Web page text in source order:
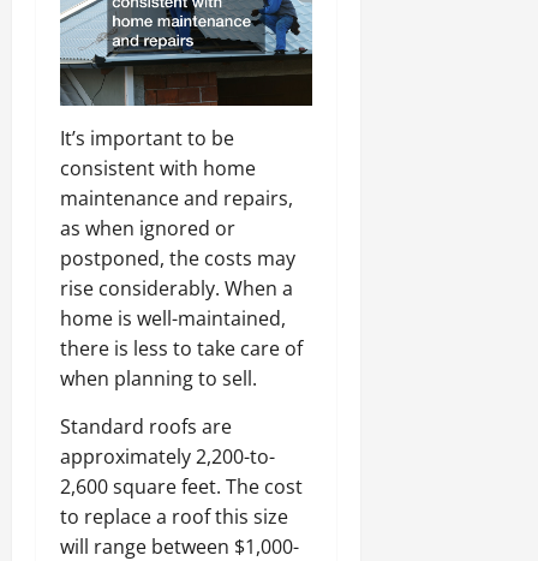
It’s important to be
consistent with home
maintenance and repairs,
as when ignored or
postponed, the costs may
rise considerably. When a
home is well-maintained,
there is less to take care of
when planning to sell.
Standard roofs are
approximately 2,200-to-
2,600 square feet. The cost
to replace a roof this size
will range between $1,000-